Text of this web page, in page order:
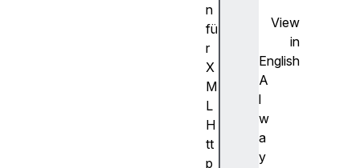
View
in
English
A
l
w
a
y
n
fü
r
X
M
L
H
tt
p